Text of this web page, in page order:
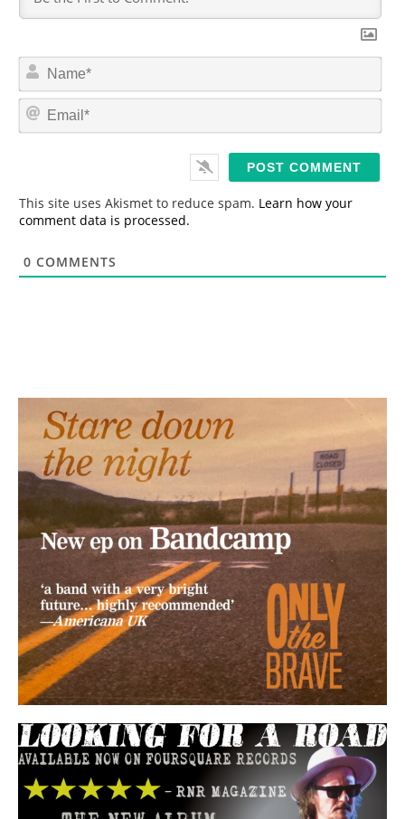
N
m
*
E
This site uses Akismet to reduce spam. Learn how your
comment data is processed.
0 COMMENTS